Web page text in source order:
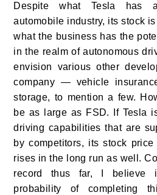
Despite what Tesla has
automobile industry, its stock
what the business has the
in the realm of autonomous
envision various other
company — vehicle
storage, to mention a few.
be as large as FSD. If Tesla
driving capabilities that are
by competitors, its stock
rises in the long run as well.
record thus far, I believe
probability of completing